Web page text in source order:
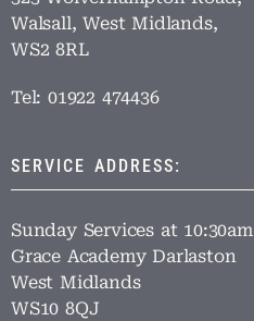
Walsall, West Midlands,
WS2 8RL
Tel: 01922 474436
SERVICE ADDRESS:
Sunday Services at 10:30am
Grace Academy Darlaston
West Midlands
WS10 8QJ